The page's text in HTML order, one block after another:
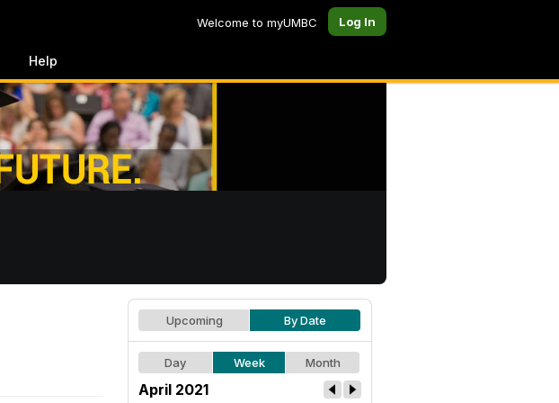
Welcome to myUMBC Log In
Help
Upcoming By Date
Day Week Month
April 2021